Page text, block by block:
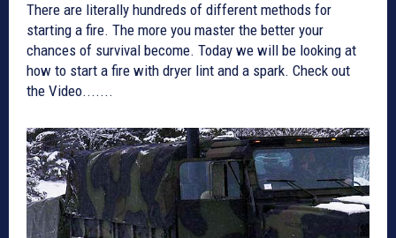
There are literally hundreds of different methods for
starting a fire. The more you master the better your
chances of survival become. Today we will be looking at
how to start a fire with dryer lint and a spark. Check out
the Video.......